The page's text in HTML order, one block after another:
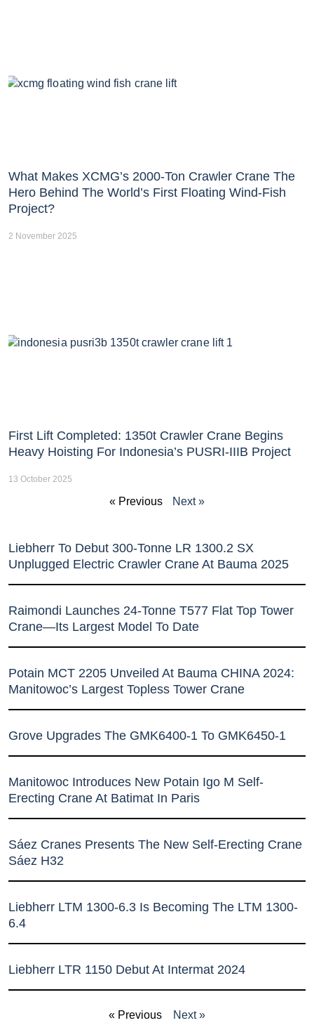
What Makes XCMG’s 2000-Ton Crawler Crane The
Hero Behind The World’s First Floating Wind-Fish
Project?
2 November 2025
First Lift Completed: 1350t Crawler Crane Begins
Heavy Hoisting For Indonesia’s PUSRI-IIIB Project
13 October 2025
« Previous Next »
Liebherr To Debut 300-Tonne LR 1300.2 SX
Unplugged Electric Crawler Crane At Bauma 2025
Raimondi Launches 24-Tonne T577 Flat Top Tower
Crane—Its Largest Model To Date
Potain MCT 2205 Unveiled At Bauma CHINA 2024:
Manitowoc’s Largest Topless Tower Crane
Grove Upgrades The GMK6400-1 To GMK6450-1
Manitowoc Introduces New Potain Igo M Self-
Erecting Crane At Batimat In Paris
Sáez Cranes Presents The New Self-Erecting Crane
Sáez H32
Liebherr LTM 1300-6.3 Is Becoming The LTM 1300-
6.4
Liebherr LTR 1150 Debut At Intermat 2024
« Previous Next »